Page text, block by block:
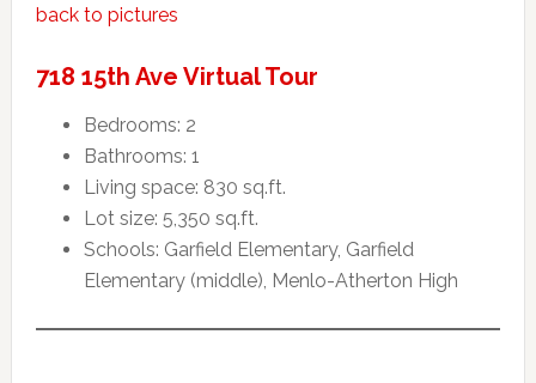
back to pictures
718 15th Ave Virtual Tour
Bedrooms: 2
Bathrooms: 1
Living space: 830 sq.ft.
Lot size: 5,350 sq.ft.
Schools: Garfield Elementary, Garfield
Elementary (middle), Menlo-Atherton High